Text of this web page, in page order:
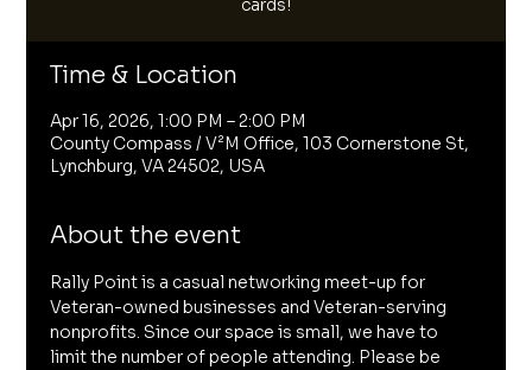
cards!
Time & Location
Apr 16, 2026, 1:00 PM – 2:00 PM
County Compass / V²M Office, 103 Cornerstone St,
Lynchburg, VA 24502, USA
About the event
Rally Point is a casual networking meet-up for
Veteran-owned businesses and Veteran-serving
nonprofits. Since our space is small, we have to
limit the number of people attending. Please be